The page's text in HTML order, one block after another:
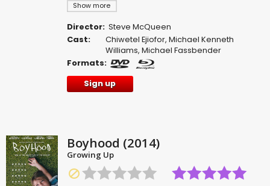
Show more
Director: Steve McQueen
Cast:
Chiwetel Ejiofor,Michael Kenneth
Williams,Michael Fassbender
Formats:
Sign up
Boyhood (2014)
Growing Up